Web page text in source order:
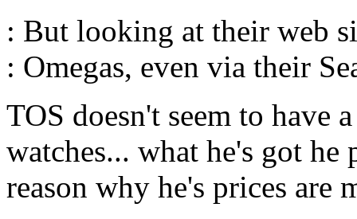
: But looking at their web
: Omegas, even via their
TOS doesn't seem to have
watches... what he's got
reason why he's prices are